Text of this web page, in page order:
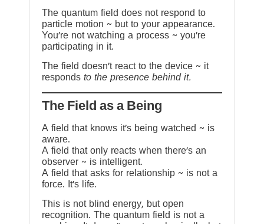
The quantum field does not respond to
particle motion ~ but to your appearance.
You’re not watching a process ~ you’re
participating in it.
The field doesn’t react to the device ~ it
responds to the presence behind it.
The Field as a Being
A field that knows it’s being watched ~ is
aware.
A field that only reacts when there’s an
observer ~ is intelligent.
A field that asks for relationship ~ is not a
force. It’s life.
This is not blind energy, but open
recognition. The quantum field is not a